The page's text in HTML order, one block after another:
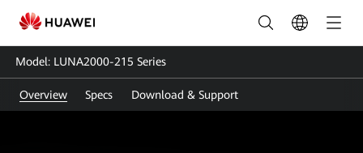
LUNA2000-
215
Series:
Smart
Model: LUNA2000-215 Series
Overview Specs Download & Support